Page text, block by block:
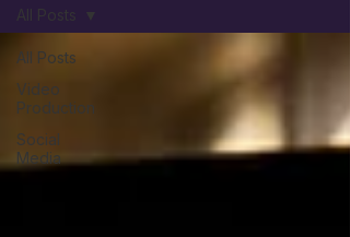
All Posts
Video
Production
Social
Media
All Posts